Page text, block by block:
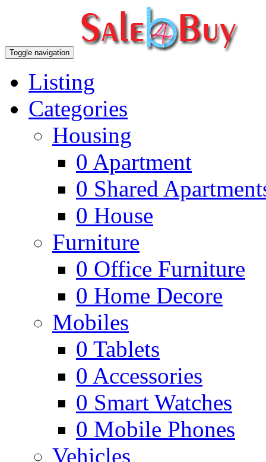
Toggle navigation
Listing
Categories
Housing
0 Apartment
0 Shared
0 House
Furniture
0 Office Furniture
0 Home Decore
Mobiles
0 Tablets
0 Accessories
0 Smart Watches
0 Mobile Phones
Vehicles